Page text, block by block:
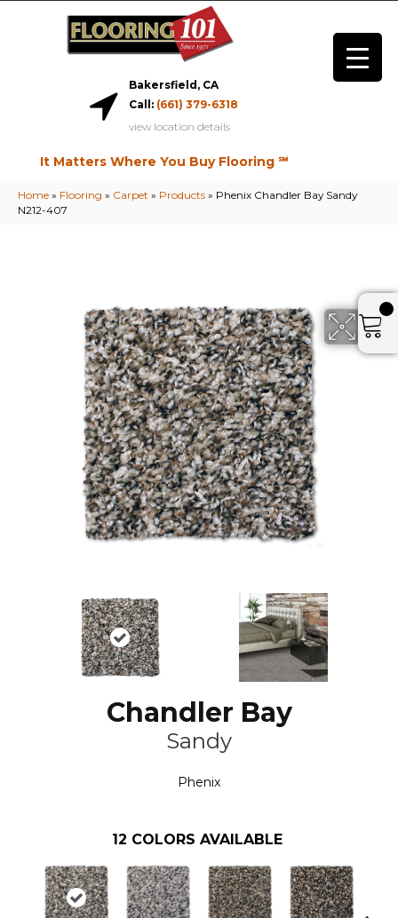
Bakersfield, CA
Call: (661) 379-6318
view location details
It Matters Where You Buy Flooring ℠
Home » Flooring » Carpet » Products » Phenix Chandler Bay Sandy
N212-407
Chandler Bay
Sandy
Phenix
12 COLORS AVAILABLE